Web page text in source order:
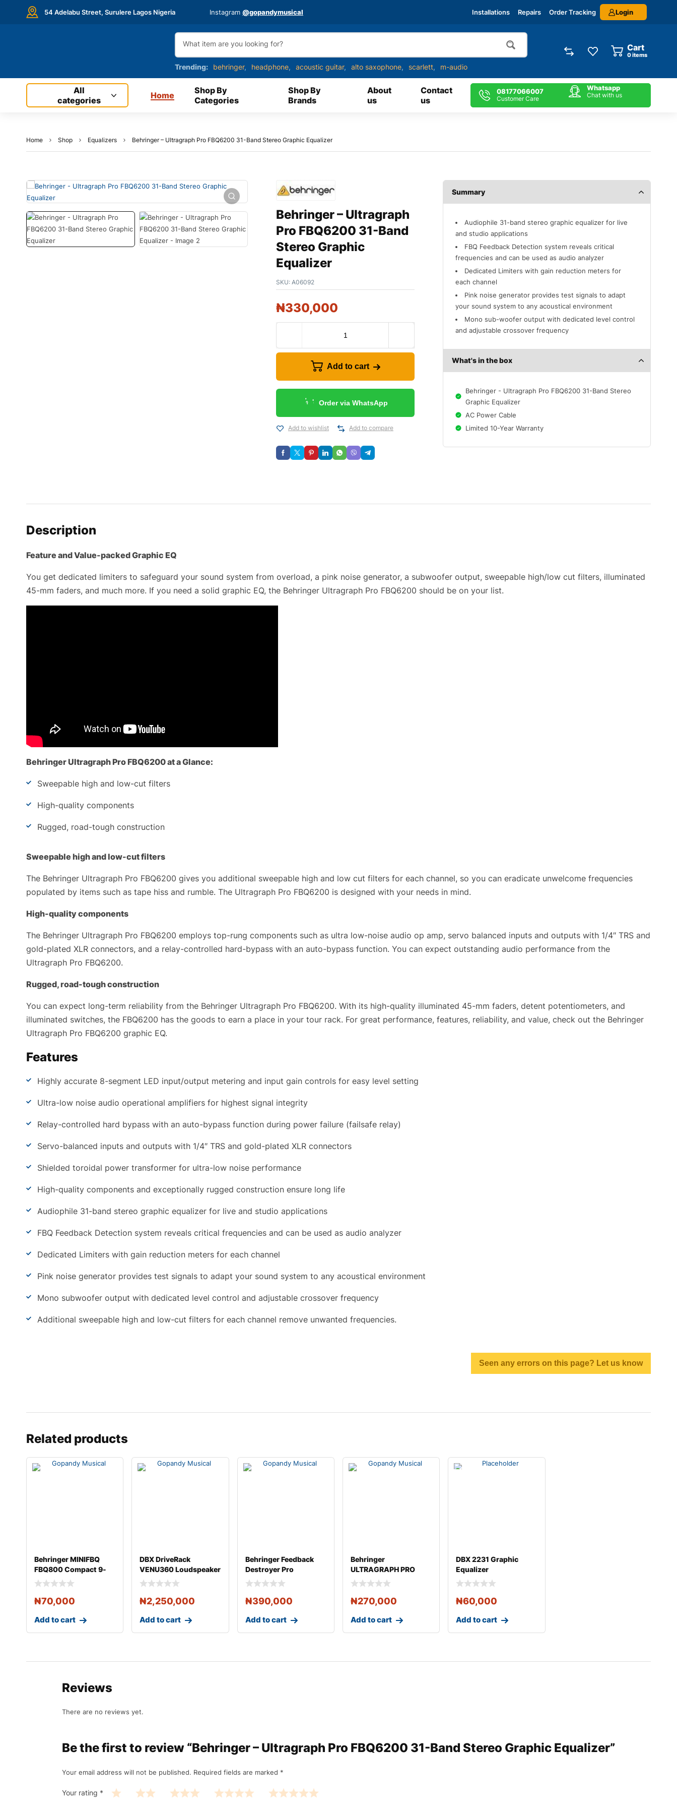
54 Adelabu Street, Surulere Lagos Nigeria Instagram @gopandymusical Installations Repairs Order Tracking Login
Trending: behringer headphone acoustic guitar alto saxophone scarlett m-audio
Cart
0items
All
categories
Home
Shop By
Categories
Shop By
Brands
About
us
Contact
us
08177066007
Customer Care
Whatsapp
Chat with us
Home Shop Equalizers Behringer – Ultragraph Pro FBQ6200 31-Band Stereo Graphic Equalizer
Behringer – Ultragraph
Pro FBQ6200 31-Band
Stereo Graphic
Equalizer
SKU: A06092
₦330,000
Add to cart
Order via WhatsApp
Add to wishlist Add to compare
Audiophile 31-band stereo graphic equalizer for live
and studio applications
FBQ Feedback Detection system reveals critical
frequencies and can be used as audio analyzer
Dedicated Limiters with gain reduction meters for
each channel
Pink noise generator provides test signals to adapt
your sound system to any acoustical environment
Mono sub-woofer output with dedicated level control
and adjustable crossover frequency
What's in the box
Behringer - Ultragraph Pro FBQ6200 31-Band Stereo
Graphic Equalizer
AC Power Cable
Limited 10-Year Warranty
Description
Feature and Value-packed Graphic EQ
You get dedicated limiters to safeguard your sound system from overload, a pink noise generator, a subwoofer output, sweepable high/low cut filters, illuminated
45-mm faders, and much more. If you need a solid graphic EQ, the Behringer Ultragraph Pro FBQ6200 should be on your list.
Behringer Ultragraph Pro FBQ6200 at a Glance:
Sweepable high and low-cut filters
High-quality components
Rugged, road-tough construction
Sweepable high and low-cut filters
The Behringer Ultragraph Pro FBQ6200 gives you additional sweepable high and low cut filters for each channel, so you can eradicate unwelcome frequencies
populated by items such as tape hiss and rumble. The Ultragraph Pro FBQ6200 is designed with your needs in mind.
High-quality components
The Behringer Ultragraph Pro FBQ6200 employs top-rung components such as ultra low-noise audio op amp, servo balanced inputs and outputs with 1/4″ TRS and
gold-plated XLR connectors, and a relay-controlled hard-bypass with an auto-bypass function. You can expect outstanding audio performance from the
Ultragraph Pro FBQ6200.
Rugged, road-tough construction
You can expect long-term reliability from the Behringer Ultragraph Pro FBQ6200. With its high-quality illuminated 45-mm faders, detent potentiometers, and
illuminated switches, the FBQ6200 has the goods to earn a place in your tour rack. For great performance, features, reliability, and value, check out the Behringer
Ultragraph Pro FBQ6200 graphic EQ.
Features
Highly accurate 8-segment LED input/output metering and input gain controls for easy level setting
Ultra-low noise audio operational amplifiers for highest signal integrity
Relay-controlled hard bypass with an auto-bypass function during power failure (failsafe relay)
Servo-balanced inputs and outputs with 1/4″ TRS and gold-plated XLR connectors
Shielded toroidal power transformer for ultra-low noise performance
High-quality components and exceptionally rugged construction ensure long life
Audiophile 31-band stereo graphic equalizer for live and studio applications
FBQ Feedback Detection system reveals critical frequencies and can be used as audio analyzer
Dedicated Limiters with gain reduction meters for each channel
Pink noise generator provides test signals to adapt your sound system to any acoustical environment
Mono subwoofer output with dedicated level control and adjustable crossover frequency
Additional sweepable high and low-cut filters for each channel remove unwanted frequencies.
Seen any errors on this page? Let us know
Related products
Behringer MINIFBQ
FBQ800 Compact 9-
band Graphic Equalize
₦70,000
Add to cart
DBX DriveRack
VENU360 Loudspeaker
Management System
₦2,250,000
Add to cart
Behringer Feedback
Destroyer Pro
FBQ2496
₦390,000
Add to cart
Behringer
ULTRAGRAPH PRO
FBQ3102HD Dual
Channel 31 Band
₦270,000
Add to cart
DBX 2231 Graphic
Equalizer
₦60,000
Add to cart
Reviews
There are no reviews yet.
Be the first to review “Behringer – Ultragraph Pro FBQ6200 31-Band Stereo Graphic Equalizer”
Your email address will not be published. Required fields are marked *
Your rating *